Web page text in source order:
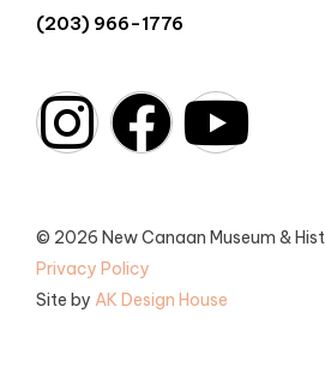
(203) 966-1776
© 2026 New Canaan Museum &
Privacy Policy
Site by AK Design House